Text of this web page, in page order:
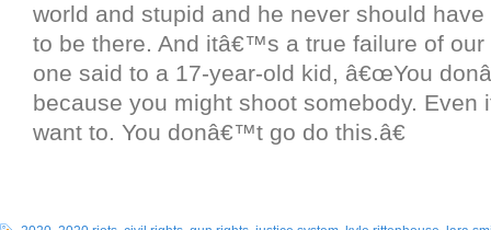
world and stupid and he never should
to be there. And itâ€™s a true failure of our
one said to a 17-year-old kid, â€œYou
because you might shoot somebody.
want to. You donâ€™t go do this.â€